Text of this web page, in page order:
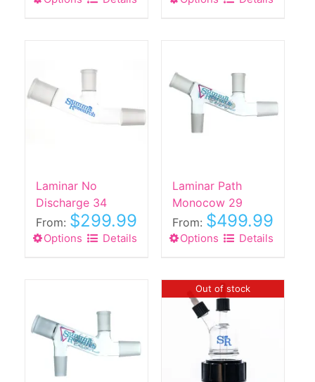
variants.
options
may
the
product
page
options
may
the
product
page
Laminar No
Discharge 34
From: $299.99
Options This
options
may
Details
Laminar Path
Monocow 29
From: $499.99
OptionsThis
multiple
variants.
The
options
may
Details
Out of stock